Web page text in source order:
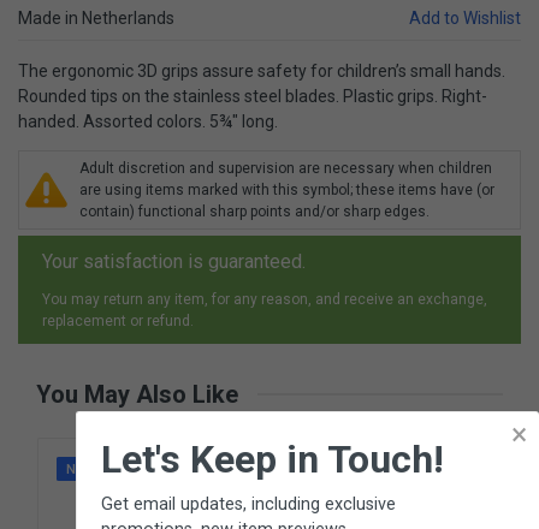
Made in Netherlands Add to Wishlist
The ergonomic 3D grips assure safety for children’s small hands.
Rounded tips on the stainless steel blades. Plastic grips. Right-
handed. Assorted colors. 5¾" long.
Adult discretion and supervision are necessary when children
are using items marked with this symbol; these items have (or
contain) functional sharp points and/or sharp edges.
Your satisfaction is guaranteed.
You may return any item, for any reason, and receive an exchange,
replacement or refund.
You May Also Like
NEW
×
Let's Keep in Touch!
Get email updates, including exclusive